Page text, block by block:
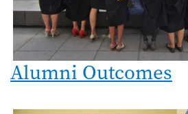
Alumni Outcomes